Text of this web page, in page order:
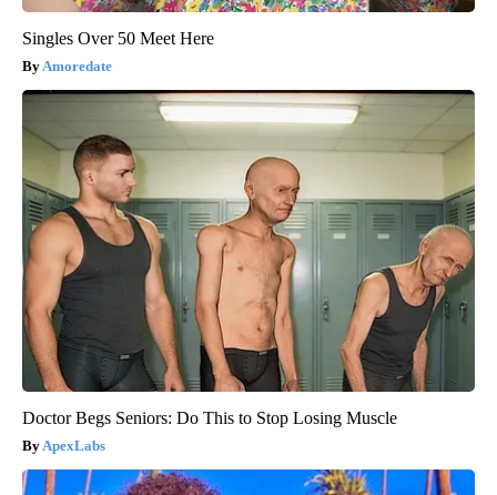
Singles Over 50 Meet Here
Amoredate
Doctor Begs Seniors: Do This to Stop Losing Muscle
ApexLabs